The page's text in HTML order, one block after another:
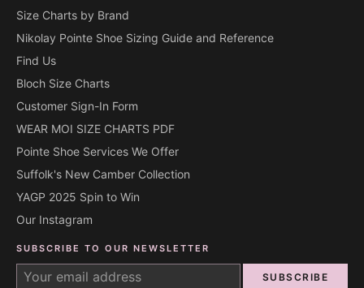
Size Charts by Brand
Nikolay Pointe Shoe Sizing Guide and Reference
Find Us
Bloch Size Charts
Customer Sign-In Form
WEAR MOI SIZE CHARTS PDF
Pointe Shoe Services We Offer
Suffolk's New Camber Collection
YAGP 2025 Spin to Win
Our Instagram
SUBSCRIBE TO OUR NEWSLETTER
SUBSCRIBE